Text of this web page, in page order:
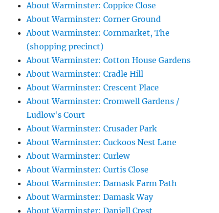
About Warminster: Coppice Close
About Warminster: Corner Ground
About Warminster: Cornmarket, The
(shopping precinct)
About Warminster: Cotton House Gardens
About Warminster: Cradle Hill
About Warminster: Crescent Place
About Warminster: Cromwell Gardens /
Ludlow's Court
About Warminster: Crusader Park
About Warminster: Cuckoos Nest Lane
About Warminster: Curlew
About Warminster: Curtis Close
About Warminster: Damask Farm Path
About Warminster: Damask Way
About Warminster: Daniell Crest